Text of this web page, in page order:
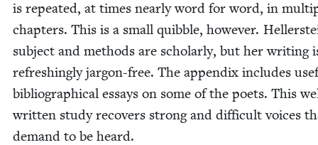
is repeat­ed, at times near­ly word for word, in
chap­ters. This is a small quib­ble, how­ev­er.
sub­ject and meth­ods are schol­arly, but her writ­ing
refresh­ing­ly jar­gon-free. The appen­dix includes
bib­li­o­graph­i­cal essays on some of the poets. This
writ­ten study recov­ers strong and dif­fi­cult voic­es
demand to be heard.